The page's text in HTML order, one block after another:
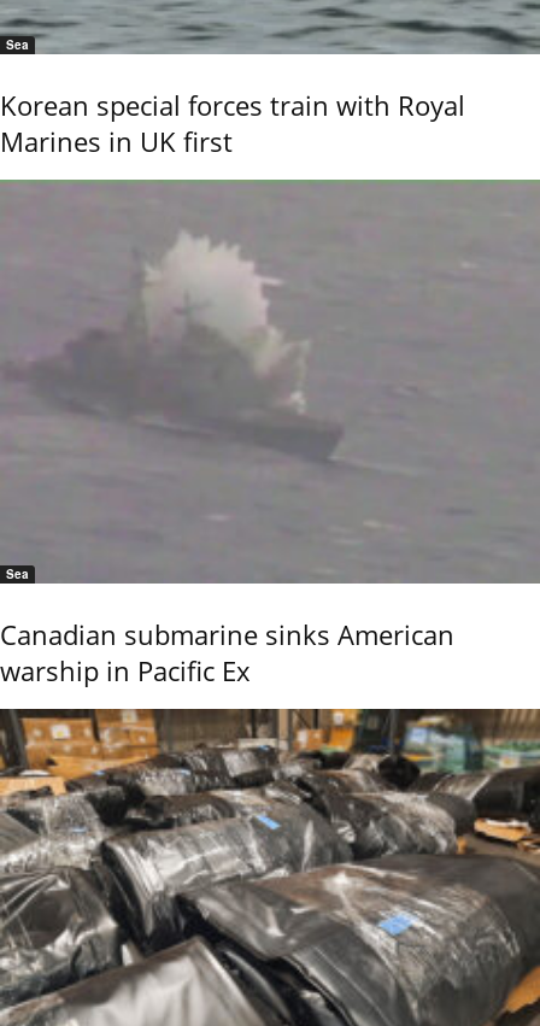
Sea
Korean special forces train with Royal
Marines in UK first
Sea
Canadian submarine sinks American
warship in Pacific Ex